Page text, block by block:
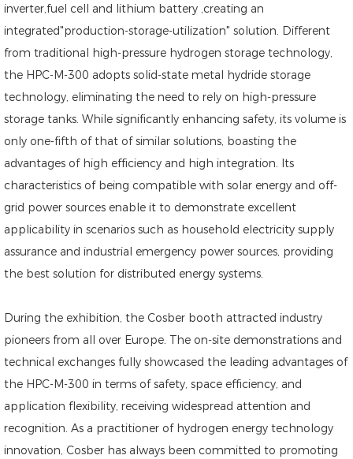
inverter,fuel cell and lithium battery ,creating an
integrated"production-storage-utilization" solution. Different
from traditional high-pressure hydrogen storage technology,
the HPC-M-300 adopts solid-state metal hydride storage
technology, eliminating the need to rely on high-pressure
storage tanks. While significantly enhancing safety, its volume is
only one-fifth of that of similar solutions, boasting the
advantages of high efficiency and high integration. Its
characteristics of being compatible with solar energy and off-
grid power sources enable it to demonstrate excellent
applicability in scenarios such as household electricity supply
assurance and industrial emergency power sources, providing
the best solution for distributed energy systems.
During the exhibition, the Cosber booth attracted industry
pioneers from all over Europe. The on-site demonstrations and
technical exchanges fully showcased the leading advantages of
the HPC-M-300 in terms of safety, space efficiency, and
application flexibility, receiving widespread attention and
recognition. As a practitioner of hydrogen energy technology
innovation, Cosber has always been committed to promoting